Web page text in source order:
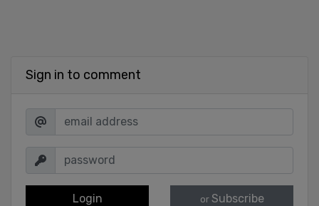
Sign in to comment
Login or Subscribe